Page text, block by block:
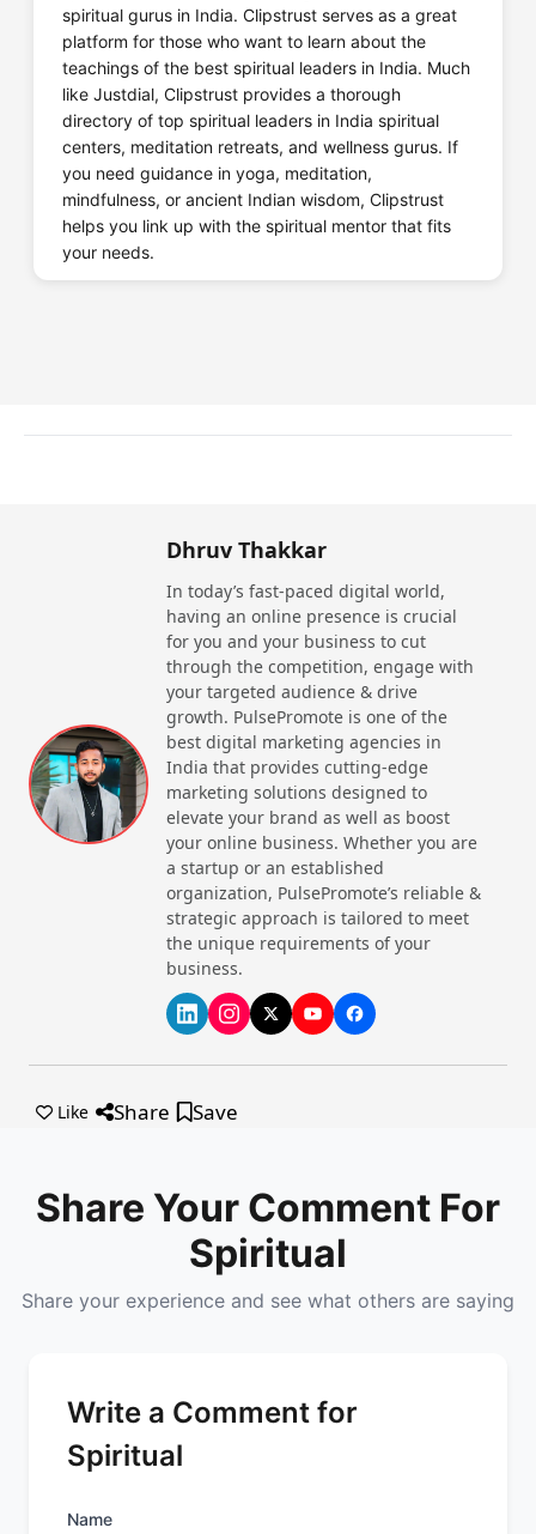
spiritual gurus in India. Clipstrust serves as a great
platform for those who want to learn about the
teachings of the best spiritual leaders in India. Much
like Justdial, Clipstrust provides a thorough
directory of top spiritual leaders in India spiritual
centers, meditation retreats, and wellness gurus. If
you need guidance in yoga, meditation,
mindfulness, or ancient Indian wisdom, Clipstrust
helps you link up with the spiritual mentor that fits
your needs.
Dhruv Thakkar
In today’s fast-paced digital world,
having an online presence is crucial
for you and your business to cut
through the competition, engage with
your targeted audience & drive
growth. PulsePromote is one of the
best digital marketing agencies in
India that provides cutting-edge
marketing solutions designed to
elevate your brand as well as boost
your online business. Whether you are
a startup or an established
organization, PulsePromote’s reliable &
strategic approach is tailored to meet
the unique requirements of your
business.
Like Share Save
Share Your Comment For
Spiritual
Share your experience and see what others are saying
Write a Comment for
Spiritual
Name